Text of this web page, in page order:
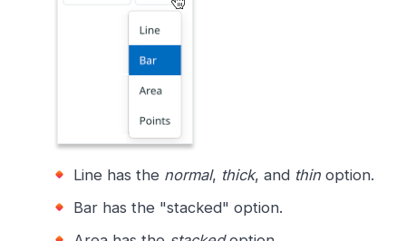
Line has the normal, thick, and thin option.
Bar has the "stacked" option.